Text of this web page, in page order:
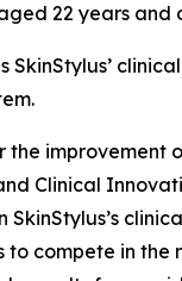
22 years and
SkinStylus’
the improvement
Clinical
to compete in